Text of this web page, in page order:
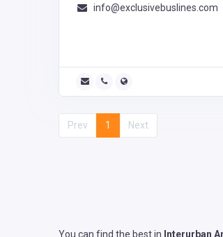
info@exclusivebuslines.com
Prev 1 Next
You can find the best in Interurban